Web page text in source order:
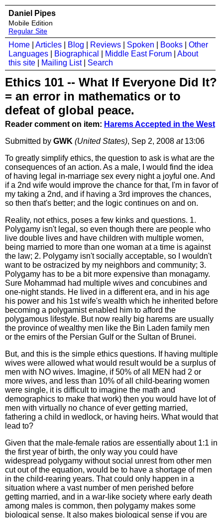
Daniel Pipes
Mobile Edition
Regular Site
Home Articles Blog Reviews Spoken Books
Other
Languages
Biographical Middle East Forum
About
this site
Mailing List| Search
Ethics 101 -- What If Everyone Did It?
= an error in mathematics or to
defeat of global peace.
Reader comment on item: Harems Accepted in the West
Submitted by GWK (United States), Sep 2, 2008 at13:06
To greatly simplify ethics, the question to ask is what are the
consequences of an action. As a male, I would find the idea
of having legal in-marriage sex every night a joyful one. And
if a 2nd wife would improve the chance for that, I'm in favor of
my taking a 2nd, and if having a 3rd improves the chances,
so then that's better; and the logic continues on and on.
Reality, not ethics, poses a few kinks and questions. 1.
Polygamy isn't legal, so even though there are people who
live double lives and have children with multiple women,
being married to more than one woman at a time is against
the law; 2. Polygamy isn't socially acceptable, so I wouldn't
want to be ostracized by my neighbors and community; 3.
Polygamy has to be a bit more expensive than monagamy.
Sure Mohammad had multiple wives and concubines and
one-night stands. He lived in a different era, and in his age
his power and his 1st wife's wealth which he inherited before
becoming a polygamist enabled him to afford the
polygamous lifestyle. But now really big harems are usually
the province of wealthy men like the Bin Laden family men
or the emirs of the Persian Gulf or the Sultan of Brunei.
But, and this is the simple ethics questions. If having multiple
wives were allowed what would result would be a surplus of
men with NO wives. Imagine, if 50% of all MEN had 2 or
more wives, and less than 10% of all child-bearing women
were single, it is difficult to imagine the math and
demographics to make that work) then you would have lot of
men with virtually no chance of ever getting married,
fathering a child in wedlock, or having heirs. What would that
lead to?
Given that the male-female ratios are essentially about 1:1 in
the first year of birth, the only way you could have
widespread polygamy without social unrest from other men
cut out of the equation, would be to have a shortage of men
in the child-rearing years. That could only happen in a
situation where a vast number of men perished before
getting married, and in a war-like society where early death
among males is common, then polygamy makes some
biological sense. It also makes biological sense if you are